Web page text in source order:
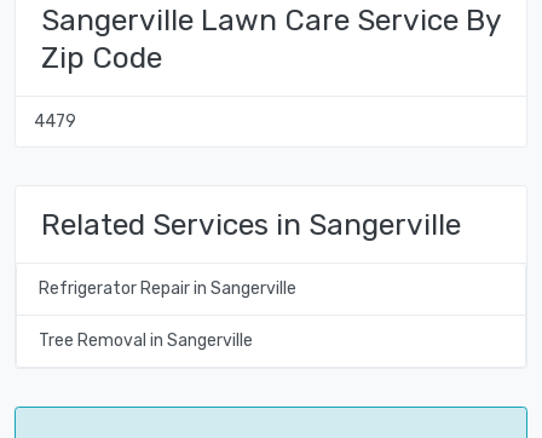
Sangerville Lawn Care Service By
Zip Code
4479
Related Services in Sangerville
Refrigerator Repair in Sangerville
Tree Removal in Sangerville